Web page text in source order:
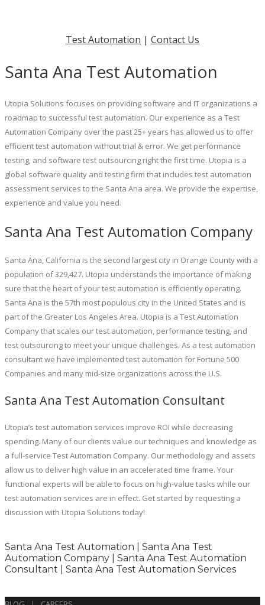
Test Automation | Contact Us
Santa Ana Test Automation
Utopia Solutions focuses on providing software and IT organizations a
roadmap to successful test automation. Our experience as a Test
Automation Company over the past 25+ years has allowed us to offer
efficient test automation without trial & error. We get performance
testing, and software test outsourcing right the first time. Utopia is a
global software quality and testing firm that includes test automation
assessment services to the Santa Ana area. We provide the expertise,
experience and value you need.
Santa Ana Test Automation Company
Santa Ana, California is the second largest city in Orange County with a
population of 329,427. Utopia understands the importance of making
sure that the heart of your test automation is efficiently operating.
Santa Ana is the 57th most populous city in the United States and is
part of the Greater Los Angeles Area. Utopia is a Test Automation
Company that scales our test automation, performance testing, and
test outsourcing to meet your unique challenges. As a test automation
consultant we have implemented test automation for Fortune 500
Companies and many mid-size organizations across the U.S.
Santa Ana Test Automation Consultant
Utopia’s test automation services improve ROI while decreasing
spending. Many of our clients value our techniques and knowledge as
a full-service Test Automation Company. Our methodology and assets
allow us to deliver high value in an accelerated time frame. Your
functional experts will be able to focus on high-value tasks while our
test automation services are in effect. Get started by requesting a
discussion with Utopia Solutions today!
Santa Ana Test Automation | Santa Ana Test
Automation Company | Santa Ana Test Automation
Consultant | Santa Ana Test Automation Services